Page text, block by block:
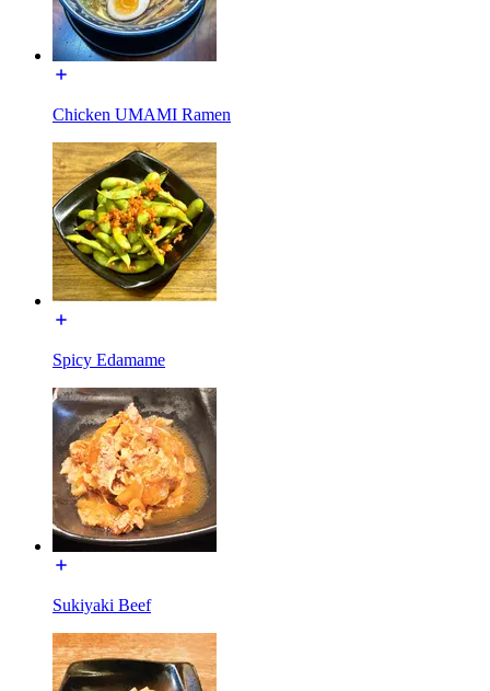
Chicken UMAMI Ramen
Spicy Edamame
Sukiyaki Beef